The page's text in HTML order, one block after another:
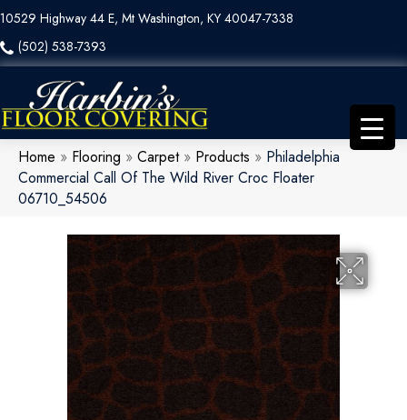
10529 Highway 44 E, Mt Washington, KY 40047-7338
(502) 538-7393
Home » Flooring » Carpet» Products » Philadelphia
Commercial Call Of The Wild River Croc Floater
06710_54506